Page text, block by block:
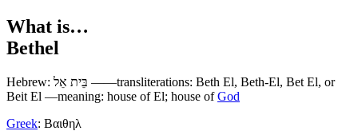
What is…
Bethel
Hebrew: בֵּית אֵל ——transliterations: Beth El, Beth-El, Bet El, or
Beit El —meaning: house of El; house ofGod
Greek: Βαιθηλ